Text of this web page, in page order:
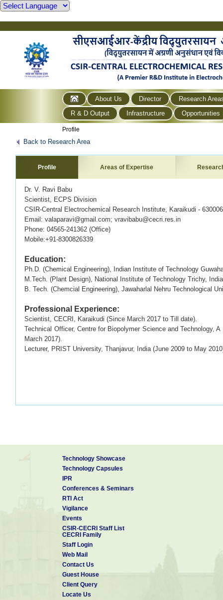
About Us Director
Research
R & D Output
Infrastructure Opportunities
Profile
Back to Research Area
Profile Areas of Expertise
Dr. V. Ravi Babu
Scientist, ECPS Division
CSIR-Central Electrochemical Research Institute, Karaikudi - 630006
Email: valaparavi@gmail.com; vravibabu@cecri.res.in
Phone: 04565-241362 (Office)
Mobile:+91-8300826339
Education:
Ph.D. (Chemical Engineering), Indian Institute of Technology
M.Tech. (Plant Design), National Institute of Technology Trichy,
B. Tech. (Chemcial Engineering), Jawaharlal Nehru Technological
Professional Experience:
Scientist, CECRI, Karaikudi (Since March 2017 to Till date).
Technical Officer, Centre for Biopolymer Science and Technology,
March 2017).
Lecturer, PRIST University, Thanjavur, India (June 2009 to May
Technology Showcase
Technology Capsules
IPR
Conferences & Seminars
RTI Act
Vigilance
Events
CSIR-CECRI Staff List
CECRI Family
Staff Login
Web Mail
Contact Us
Guest House
Client Query
Locate Us